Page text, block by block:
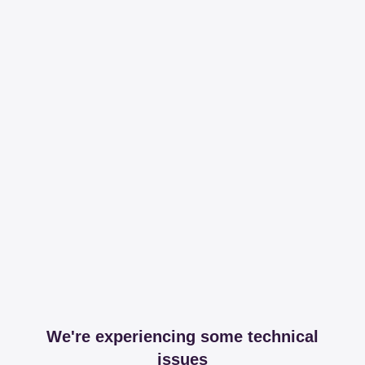
We're experiencing some technical
issues